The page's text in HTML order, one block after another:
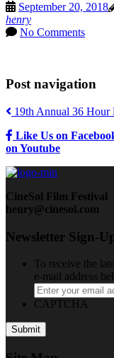
September 20, 2018
henry
No Comments
Post navigation
19th Annual 36 Hour
Like Us on
on Youtube
CineSol Film Festival
henry@cinesol.com
Newsletter Sign-
To receive the
e-mail address
CAPTCHA